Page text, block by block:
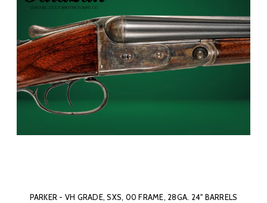
PARKER - VH GRADE, SXS, 00 FRAME, 28GA. 24" BARRELS